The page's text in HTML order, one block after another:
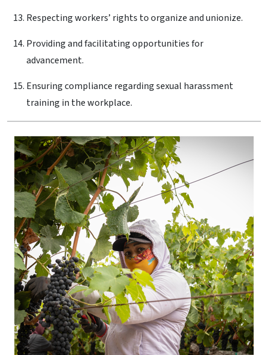
Respecting workers’ rights to organize and unionize.
Providing and facilitating opportunities for
advancement.
Ensuring compliance regarding sexual harassment
training in the workplace.